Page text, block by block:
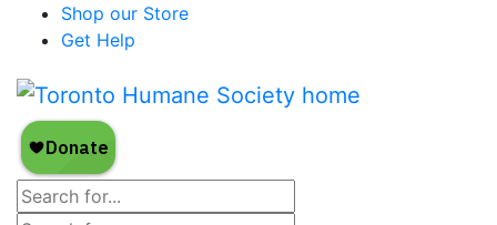
Shop our Store
Get Help